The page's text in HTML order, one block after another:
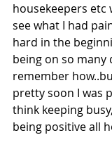
housekeepers
see what I had
hard in the
being on so many
remember
pretty soon I was
think keeping
being positive all